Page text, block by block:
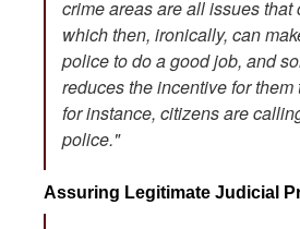
crime areas are all issues that
which then, ironically, can
police to do a good job, and
reduces the incentive for them
for instance, citizens are
police."
Assuring Legitimate Judicial